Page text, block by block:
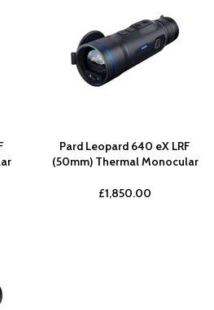
Pard Leopard 640 eX LRF
(50mm) Thermal Monocular
£1,850.00